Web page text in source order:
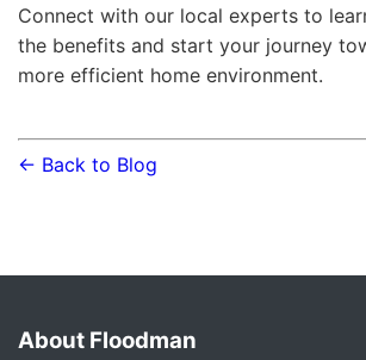
Connect with our local experts to
the benefits and start your journey
more efficient home environment.
← Back to Blog
About Floodman